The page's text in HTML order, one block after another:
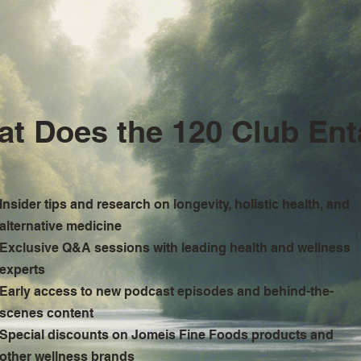
Does the 120 Club
Insider tips and research on longevity, holistic health, and
alternative medicine
Exclusive Q&A sessions with leading health and wellness
experts
Early access to new podcast episodes and behind-the-
scenes content
Special discounts on Jomeis Fine Foods products and
other wellness brands